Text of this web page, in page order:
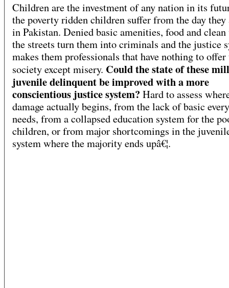
Children are the investment of any nation in its
the poverty ridden children suffer from the day they
in Pakistan. Denied basic amenities, food and clean
the streets turn them into criminals and the justice
makes them professionals that have nothing to offer
society except misery. Could the state of these
juvenile delinquent be improved with a more
conscientious justice system? Hard to assess
damage actually begins, from the lack of basic
needs, from a collapsed education system for the
children, or from major shortcomings in the
system where the majority ends upâ€¦.